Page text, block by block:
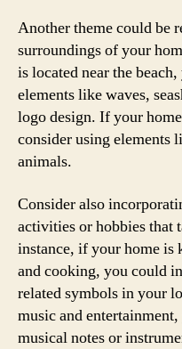
Another theme could be
surroundings of your
is located near the
elements like waves,
logo design. If your
consider using elements
animals.
Consider also
activities or hobbies that
instance, if your home is
and cooking, you could
related symbols in your
music and
musical notes or